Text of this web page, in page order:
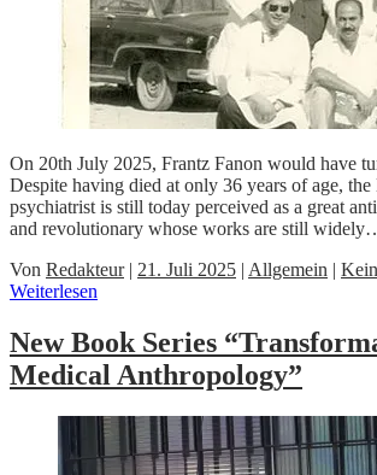
On 20th July 2025, Frantz Fanon would have
Despite having died at only 36 years of age,
psychiatrist is still today perceived as a great
and revolutionary whose works are still
Von Redakteur| 21. Juli 2025 | Allgemein |
Weiterlesen
New Book Series
Medical Anthropology”